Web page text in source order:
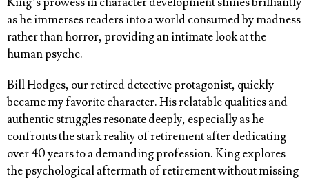
as he immerses readers into a world consumed by madness
rather than horror, providing an intimate look at the
human psyche.
Bill Hodges, our retired detective protagonist, quickly
became my favorite character. His relatable qualities and
authentic struggles resonate deeply, especially as he
confronts the stark reality of retirement after dedicating
over 40 years to a demanding profession. King explores
the psychological aftermath of retirement without missing